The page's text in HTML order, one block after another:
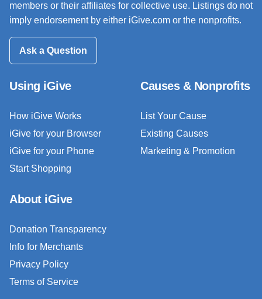
members or their affiliates for collective use. Listings do not
imply endorsement by either iGive.com or the nonprofits.
Ask a Question
Using iGive
How iGive Works
iGive for your Browser
iGive for your Phone
Start Shopping
Causes & Nonprofits
List Your Cause
Existing Causes
Marketing & Promotion
About iGive
Donation Transparency
Info for Merchants
Privacy Policy
Terms of Service